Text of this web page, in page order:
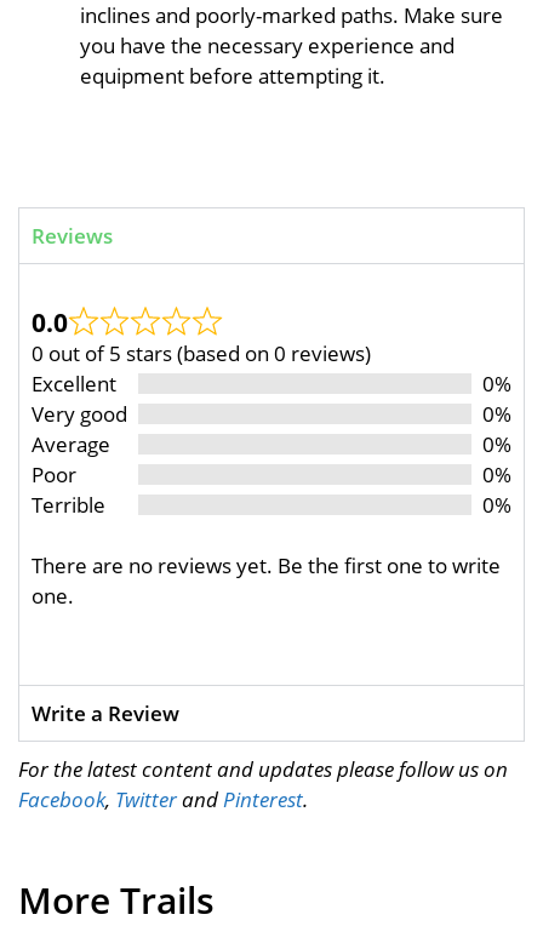
inclines and poorly-marked paths. Make sure
you have the necessary experience and
equipment before attempting it.
Reviews
0.0
0 out of 5 stars (based on 0 reviews)
Excellent
0%
Very good
0%
Average
0%
Poor
0%
Terrible
0%
There are no reviews yet. Be the first one to write
one.
Write a Review
For the latest content and updates please follow us on
Facebook, TwitterandPinterest.
More Trails